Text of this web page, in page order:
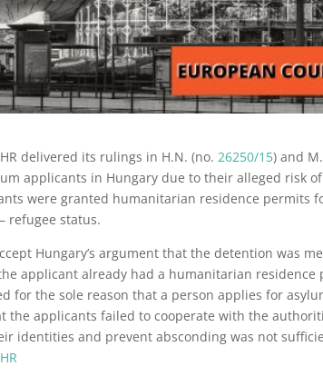
delivered its rulings in H.N. (no. 26250/15) and
applicants in Hungary due to their alleged risk
were granted humanitarian residence permits
refugee status.
Hungary’s argument that the detention was
applicant already had a humanitarian
for the sole reason that a person applies for
applicants failed to cooperate with the
identities and prevent absconding was not